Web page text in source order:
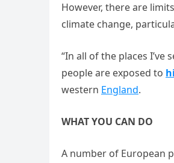
However, there are
climate change,
“In all of the places
people are exposed to
western England.
WHAT YOU CAN DO
A number of European